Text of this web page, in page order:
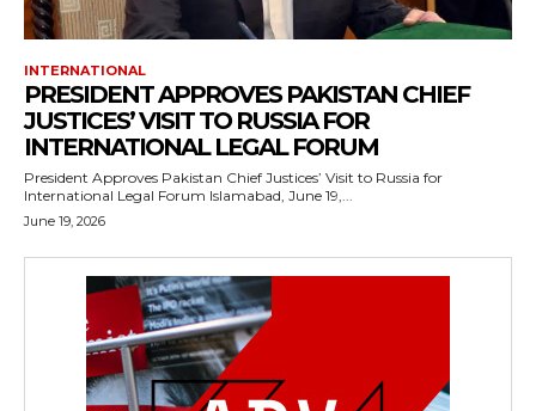
INTERNATIONAL
PRESIDENT APPROVES PAKISTAN CHIEF
JUSTICES’ VISIT TO RUSSIA FOR
INTERNATIONAL LEGAL FORUM
President Approves Pakistan Chief Justices’ Visit to Russia for
International Legal Forum Islamabad, June 19,...
June 19, 2026